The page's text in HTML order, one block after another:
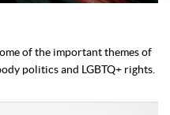
of the important themes of
politics and LGBTQ+ rights.